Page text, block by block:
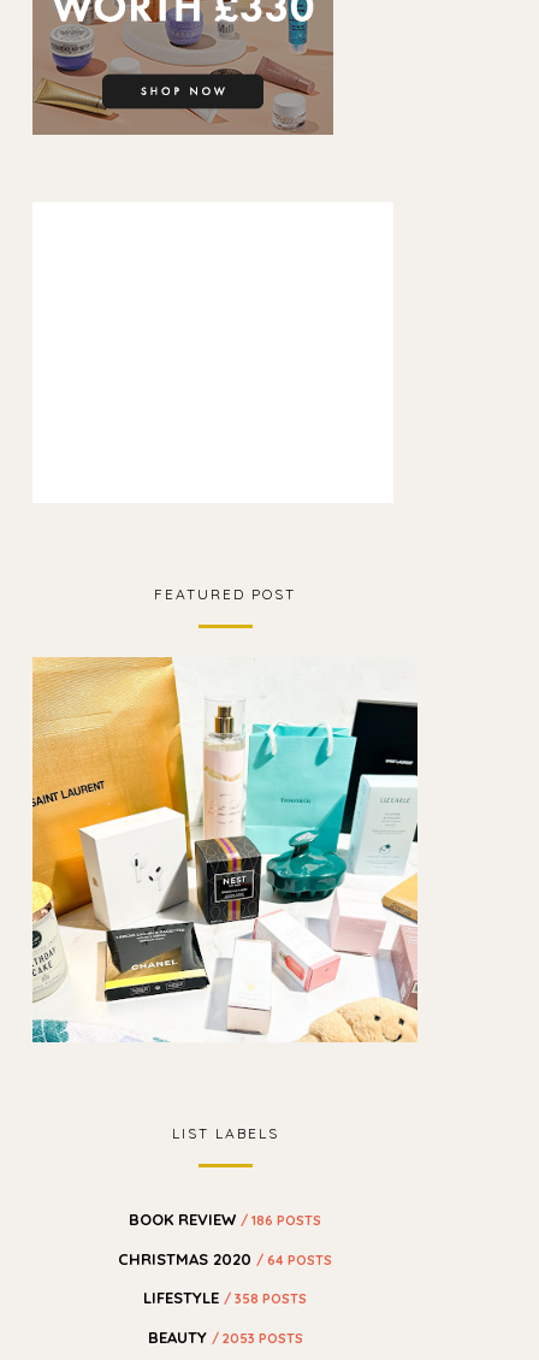
FEATURED POST
LIST LABELS
BOOK REVIEW / 186 POSTS
CHRISTMAS 2020 / 64 POSTS
LIFESTYLE/ 358 POSTS
BEAUTY / 2053 POSTS